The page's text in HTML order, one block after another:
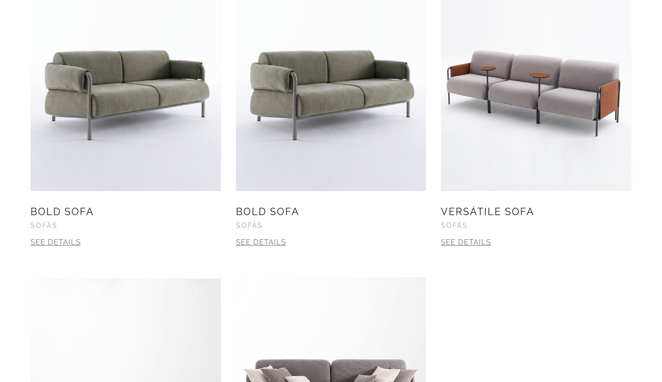
BOLD SOFA
SOFÁS
SEE DETAILS
BOLD SOFA
SOFÁS
SEE DETAILS
VERSÁTILE SOFA
SOFÁS
SEE DETAILS